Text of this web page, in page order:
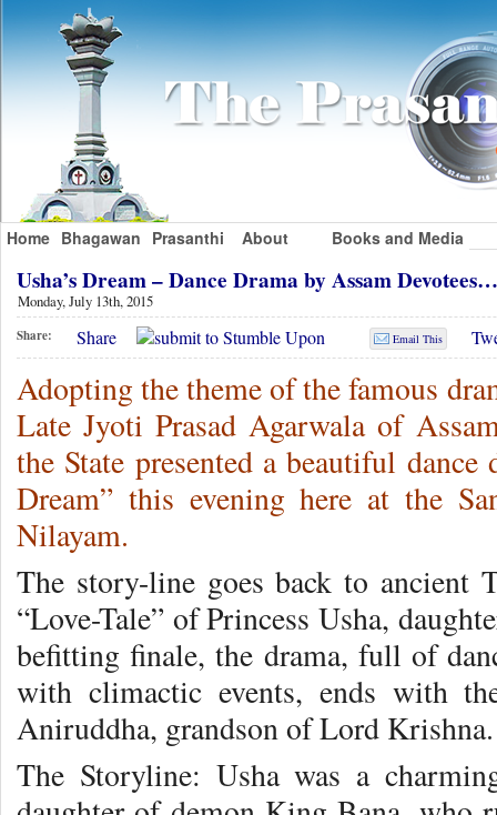
Home Bhagawan Prasanthi About Books and Media
Usha’s Dream – Dance Drama by Assam
Monday, July 13th, 2015
Share: Share Email This
Adopting the theme of the famous
Late Jyoti Prasad Agarwala of
the State presented a beautiful
Dream” this evening here at the
Nilayam.
The story-line goes back to ancient
“Love-Tale” of Princess Usha,
befitting finale, the drama, full of
with climactic events, ends with
Aniruddha, grandson of Lord Krishna.
The Storyline: Usha was a